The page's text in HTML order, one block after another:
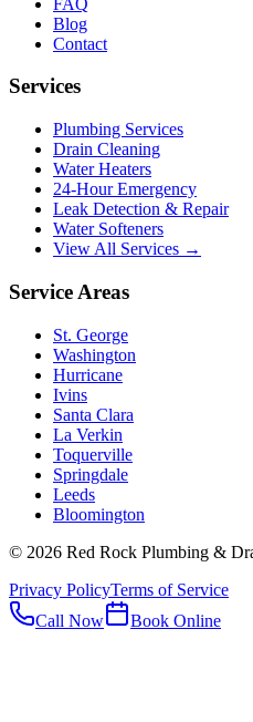
Blog
Contact
Services
Plumbing Services
Drain Cleaning
Water Heaters
24-Hour Emergency
Leak Detection & Repair
Water Softeners
View All Services →
Service Areas
St. George
Washington
Hurricane
Ivins
Santa Clara
La Verkin
Toquerville
Springdale
Leeds
Bloomington
© 2026 Red Rock Plumbing &
Privacy PolicyTerms of Service
Call Now
Book Online